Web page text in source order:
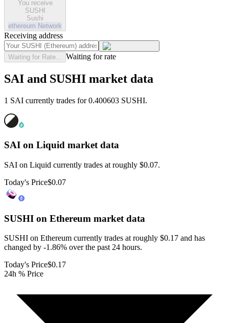
You receive
SUSHI
Sushi
ethereum Network
Receiving address
Waiting for Rate... Waiting for rate
SAI and SUSHI market data
1 SAI currently trades for 0.400603 SUSHI.
SAI on Liquid market data
SAI on Liquid currently trades at roughly $0.07.
Today's Price$0.07
SUSHI on Ethereum market data
SUSHI on Ethereum currently trades at roughly $0.17 and has
changed by -1.86% over the past 24 hours.
Today's Price$0.17
24h % Price